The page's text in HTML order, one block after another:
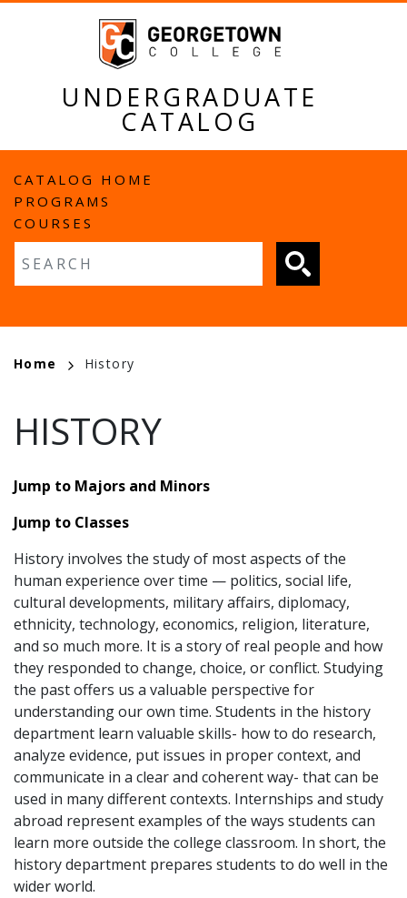
UNDERGRADUATE
CATALOG
MAIN
NAVIGATION
CATALOG HOME
PROGRAMS
COURSES
BREADCRUMB
Home History
HISTORY
Jump to Majors and Minors
Jump to Classes
History involves the study of most aspects of the
human experience over time — politics, social life,
cultural developments, military affairs, diplomacy,
ethnicity, technology, economics, religion, literature,
and so much more. It is a story of real people and how
they responded to change, choice, or conflict. Studying
the past offers us a valuable perspective for
understanding our own time. Students in the history
department learn valuable skills- how to do research,
analyze evidence, put issues in proper context, and
communicate in a clear and coherent way- that can be
used in many different contexts. Internships and study
abroad represent examples of the ways students can
learn more outside the college classroom. In short, the
history department prepares students to do well in the
wider world.